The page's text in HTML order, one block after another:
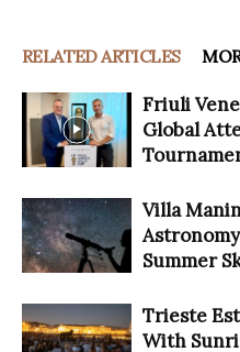
RELATED ARTICLES
Friuli
Global
Villa
Summer
Trieste
With